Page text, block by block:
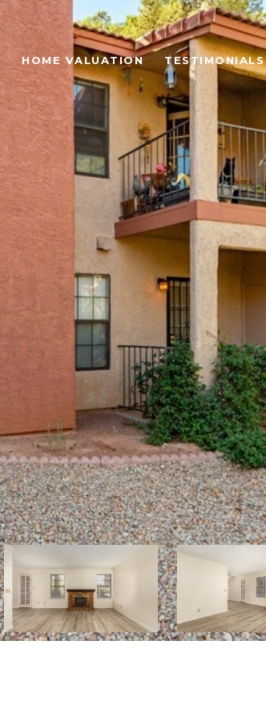
HOME VALUATION TESTIMONIALS